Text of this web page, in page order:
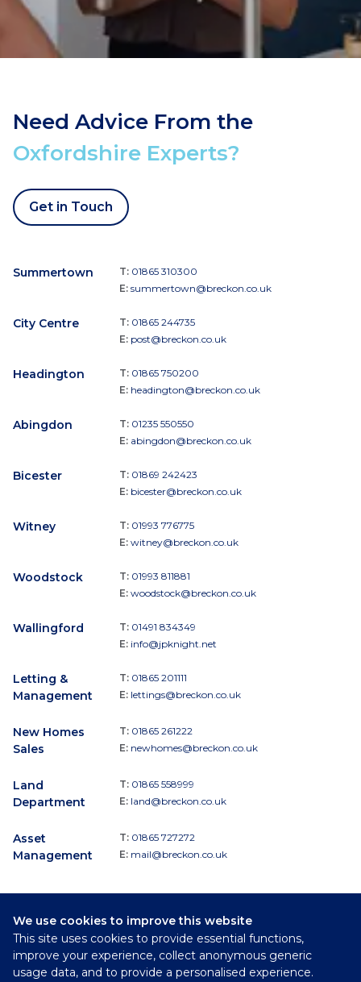
We use cookies to improve this website
This site uses cookies to provide essential functions,
improve your experience, collect anonymous generic
usage data, and to provide a personalised experience.
Need Advice From the
Oxfordshire Experts?
Get in Touch
Summertown T: 01865 310300
E: summertown@breckon.co.uk
City Centre T: 01865 244735
E: post@breckon.co.uk
Headington T: 01865 750200
E: headington@breckon.co.uk
Abingdon T: 01235 550550
E: abingdon@breckon.co.uk
Bicester T: 01869 242423
E: bicester@breckon.co.uk
Witney T: 01993 776775
E: witney@breckon.co.uk
Woodstock T: 01993 811881
E: woodstock@breckon.co.uk
Wallingford T: 01491 834349
E: info@jpknight.net
Letting &
Management
T: 01865 201111
E: lettings@breckon.co.uk
New Homes
Sales
T: 01865 261222
E: newhomes@breckon.co.uk
Land
Department
T: 01865 558999
E: land@breckon.co.uk
Asset
Management
T: 01865 727272
E: mail@breckon.co.uk
Follow
Breckon & Breckon: